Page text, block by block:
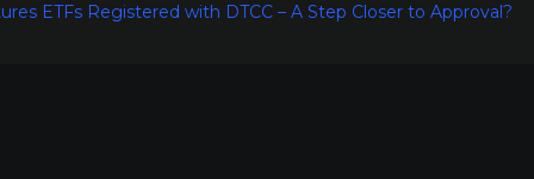
ETFs Registered with DTCC – A Step Closer to Approval?